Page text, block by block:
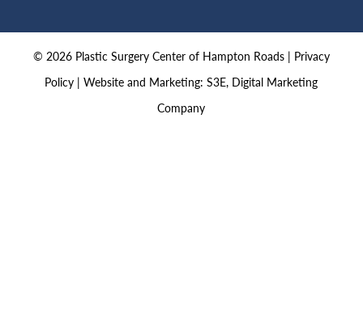
© 2026Plastic Surgery Center of Hampton Roads | Privacy
Policy |Website and Marketing: S3E, Digital Marketing
Company